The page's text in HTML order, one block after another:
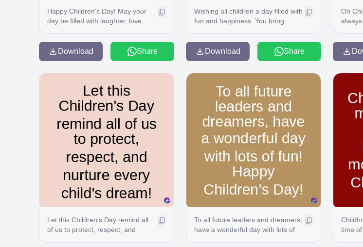
Happy Children's Day! May your
day be filled with laughter, love,
Download Share
Wishing all children a day filled with
fun and happiness. You bring
Download Share
On
your
Let this Children's Day remind all
of us to protect, respect, and
To all future leaders and dreamers,
have a wonderful day with lots of
time